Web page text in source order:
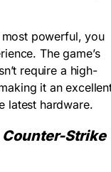
most powerful, you
The game’s
require a high-
it an
latest hardware.
Counter-Strike